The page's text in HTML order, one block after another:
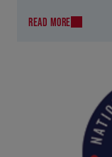
READ MORE